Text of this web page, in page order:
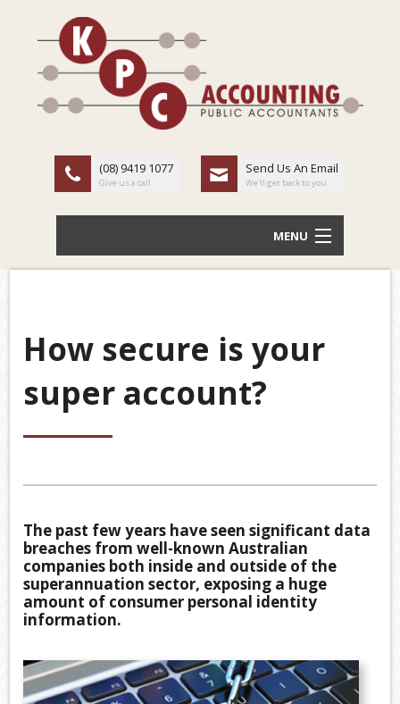
(08) 9419 1077
Give us a call
Send Us An Email
We'll get back to you
MENU
HOME
OUR SERVICES
LATEST NEWS
ACCOUNTING VIDEOS
TAX
CONTACT US
How secure is your
super account?
The past few years have seen significant data
breaches from well-known Australian
companies both inside and outside of the
superannuation sector, exposing a huge
amount of consumer personal identity
information.